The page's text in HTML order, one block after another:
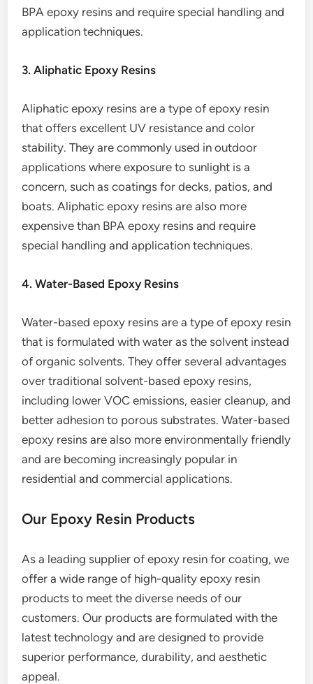
BPA epoxy resins and require special handling and
application techniques.
3. Aliphatic Epoxy Resins
Aliphatic epoxy resins are a type of epoxy resin
that offers excellent UV resistance and color
stability. They are commonly used in outdoor
applications where exposure to sunlight is a
concern, such as coatings for decks, patios, and
boats. Aliphatic epoxy resins are also more
expensive than BPA epoxy resins and require
special handling and application techniques.
4. Water-Based Epoxy Resins
Water-based epoxy resins are a type of epoxy resin
that is formulated with water as the solvent instead
of organic solvents. They offer several advantages
over traditional solvent-based epoxy resins,
including lower VOC emissions, easier cleanup, and
better adhesion to porous substrates. Water-based
epoxy resins are also more environmentally friendly
and are becoming increasingly popular in
residential and commercial applications.
Our Epoxy Resin Products
As a leading supplier of epoxy resin for coating, we
offer a wide range of high-quality epoxy resin
products to meet the diverse needs of our
customers. Our products are formulated with the
latest technology and are designed to provide
superior performance, durability, and aesthetic
appeal.